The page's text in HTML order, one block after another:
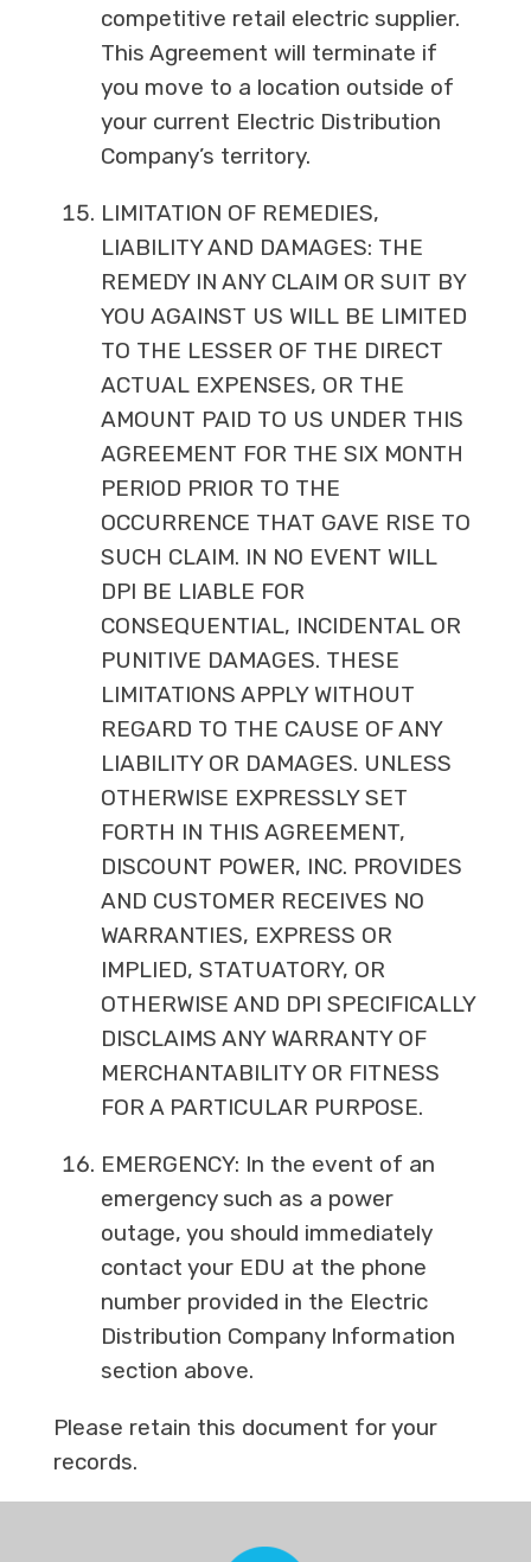
competitive retail electric supplier.
This Agreement will terminate if
you move to a location outside of
your current Electric Distribution
Company’s territory.
LIMITATION OF REMEDIES,
LIABILITY AND DAMAGES: THE
REMEDY IN ANY CLAIM OR SUIT BY
YOU AGAINST US WILL BE LIMITED
TO THE LESSER OF THE DIRECT
ACTUAL EXPENSES, OR THE
AMOUNT PAID TO US UNDER THIS
AGREEMENT FOR THE SIX MONTH
PERIOD PRIOR TO THE
OCCURRENCE THAT GAVE RISE TO
SUCH CLAIM. IN NO EVENT WILL
DPI BE LIABLE FOR
CONSEQUENTIAL, INCIDENTAL OR
PUNITIVE DAMAGES. THESE
LIMITATIONS APPLY WITHOUT
REGARD TO THE CAUSE OF ANY
LIABILITY OR DAMAGES. UNLESS
OTHERWISE EXPRESSLY SET
FORTH IN THIS AGREEMENT,
DISCOUNT POWER, INC. PROVIDES
AND CUSTOMER RECEIVES NO
WARRANTIES, EXPRESS OR
IMPLIED, STATUATORY, OR
OTHERWISE AND DPI SPECIFICALLY
DISCLAIMS ANY WARRANTY OF
MERCHANTABILITY OR FITNESS
FOR A PARTICULAR PURPOSE.
EMERGENCY: In the event of an
emergency such as a power
outage, you should immediately
contact your EDU at the phone
number provided in the Electric
Distribution Company Information
section above.
Please retain this document for your
records.